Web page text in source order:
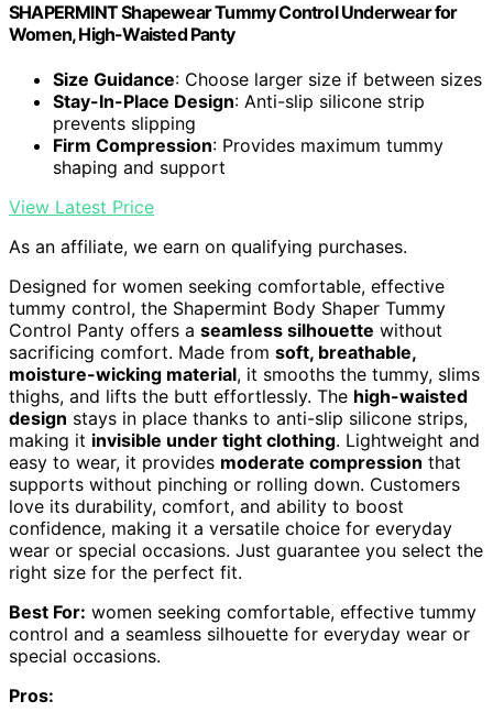
SHAPERMINT Shapewear Tummy Control Underwear for
Women, High-Waisted Panty
Size Guidance: Choose larger size if between sizes
Stay-In-Place Design: Anti-slip silicone strip
prevents slipping
Firm Compression: Provides maximum tummy
shaping and support
View Latest Price
As an affiliate, we earn on qualifying purchases.
Designed for women seeking comfortable, effective
tummy control, the Shapermint Body Shaper Tummy
Control Panty offers a seamless silhouette without
sacrificing comfort. Made from soft, breathable,
moisture-wicking material, it smooths the tummy, slims
thighs, and lifts the butt effortlessly. The high-waisted
design stays in place thanks to anti-slip silicone strips,
making it invisible under tight clothing. Lightweight and
easy to wear, it provides moderate compression that
supports without pinching or rolling down. Customers
love its durability, comfort, and ability to boost
confidence, making it a versatile choice for everyday
wear or special occasions. Just guarantee you select the
right size for the perfect fit.
Best For: women seeking comfortable, effective tummy
control and a seamless silhouette for everyday wear or
special occasions.
Pros: